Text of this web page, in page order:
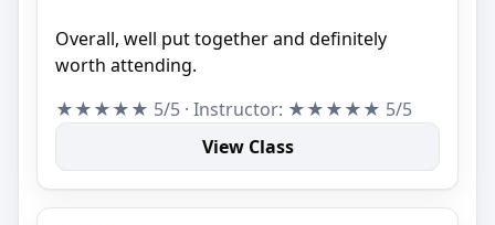
Overall, well put together and definitely
worth attending.
★★★★★ 5/5 · Instructor: ★★★★★ 5/5
View Class